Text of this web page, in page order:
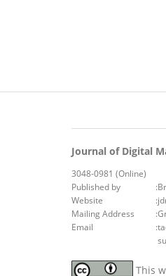
Journal of Digital
3048-0981 (Online)
Published by
:
Website
:
Mailing Address :
Email
:
This